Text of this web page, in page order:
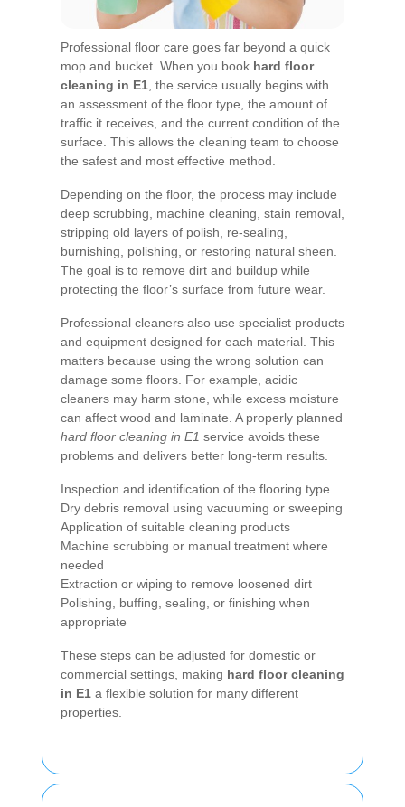
Professional floor care goes far beyond a quick
mop and bucket. When you book hard floor
cleaning in E1 , the service usually begins with
an assessment of the floor type, the amount of
traffic it receives, and the current condition of the
surface. This allows the cleaning team to choose
the safest and most effective method.
Depending on the floor, the process may include
deep scrubbing, machine cleaning, stain removal,
stripping old layers of polish, re-sealing,
burnishing, polishing, or restoring natural sheen.
The goal is to remove dirt and buildup while
protecting the floor’s surface from future wear.
Professional cleaners also use specialist products
and equipment designed for each material. This
matters because using the wrong solution can
damage some floors. For example, acidic
cleaners may harm stone, while excess moisture
can affect wood and laminate. A properly planned
hard floor cleaning in E1 service avoids these
problems and delivers better long-term results.
Inspection and identification of the flooring type
Dry debris removal using vacuuming or sweeping
Application of suitable cleaning products
Machine scrubbing or manual treatment where
needed
Extraction or wiping to remove loosened dirt
Polishing, buffing, sealing, or finishing when
appropriate
These steps can be adjusted for domestic or
commercial settings, making hard floor cleaning
in E1 a flexible solution for many different
properties.